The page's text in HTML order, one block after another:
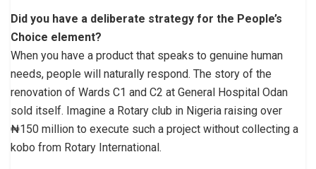
Did you have a deliberate strategy for the People’s
Choice element?
When you have a product that speaks to genuine human
needs, people will naturally respond. The story of the
renovation of Wards C1 and C2 at General Hospital Odan
sold itself. Imagine a Rotary club in Nigeria raising over
₦150 million to execute such a project without collecting a
kobo from Rotary International.